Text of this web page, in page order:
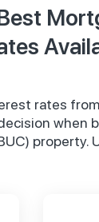
rates
when
property.